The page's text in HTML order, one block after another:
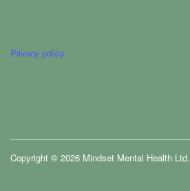
Privacy policy
Copyright © 2026 Mindset Mental Health Ltd.